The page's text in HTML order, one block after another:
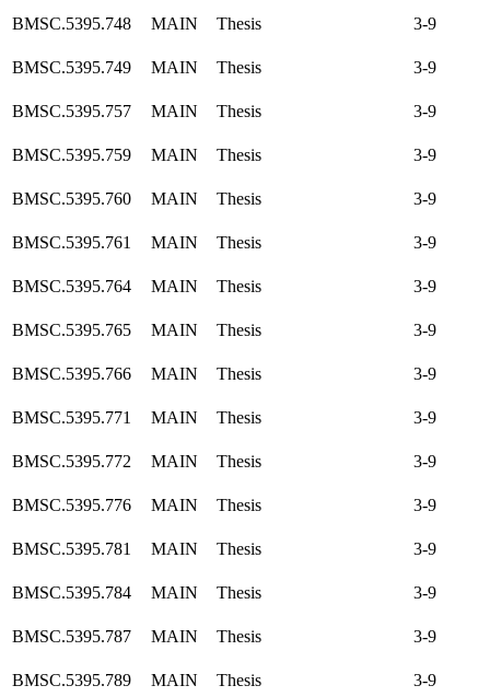
BMSC.5395.748 MAIN Thesis 3-9
BMSC.5395.749 MAIN Thesis 3-9
BMSC.5395.757 MAIN Thesis 3-9
BMSC.5395.759 MAIN Thesis 3-9
BMSC.5395.760 MAIN Thesis 3-9
BMSC.5395.761 MAIN Thesis 3-9
BMSC.5395.764 MAIN Thesis 3-9
BMSC.5395.765 MAIN Thesis 3-9
BMSC.5395.766 MAIN Thesis 3-9
BMSC.5395.771 MAIN Thesis 3-9
BMSC.5395.772 MAIN Thesis 3-9
BMSC.5395.776 MAIN Thesis 3-9
BMSC.5395.781 MAIN Thesis 3-9
BMSC.5395.784 MAIN Thesis 3-9
BMSC.5395.787 MAIN Thesis 3-9
BMSC.5395.789 MAIN Thesis 3-9